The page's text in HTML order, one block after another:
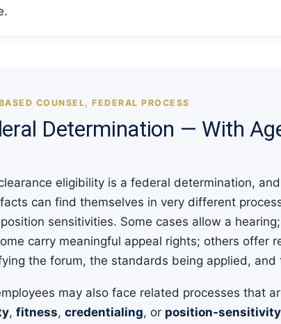
COUNSEL, FEDERAL PROCESS
Determination — With
eligibility is a federal determination,
can find themselves in very different
sensitivities. Some cases allow a
carry meaningful appeal rights; others
the forum, the standards being applied,
may also face related processes that
, fitness, credentialing, or position-